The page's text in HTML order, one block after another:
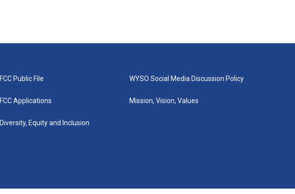
FCC Public File
FCC Applications
Diversity, Equity and Inclusion
WYSO Social Media Discussion Policy
Mission, Vision, Values